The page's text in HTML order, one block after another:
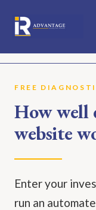
IPO
RESULTS
ABOUT
PERSPECTIVES
FREE
How well
website
Enter your
run an